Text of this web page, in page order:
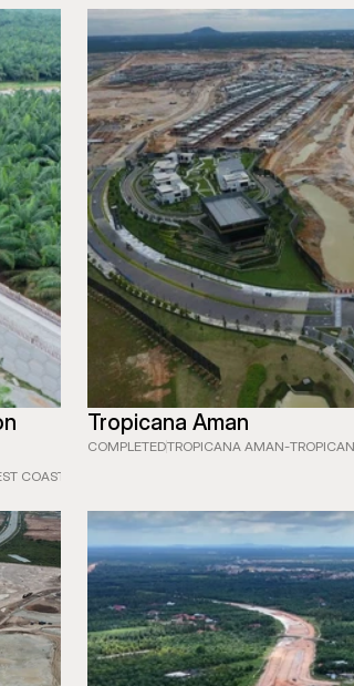
COAST EXPRESSWAY (WCE) SECTION 1
Tropicana Aman
COMPLETEDTROPICANA AMAN-